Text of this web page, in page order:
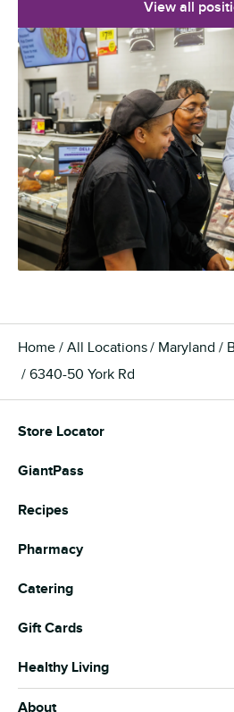
View all
Home All Locations Maryland
6340-50 York Rd
Store Locator
GiantPass
Recipes
Pharmacy
Catering
Gift Cards
Healthy Living
About